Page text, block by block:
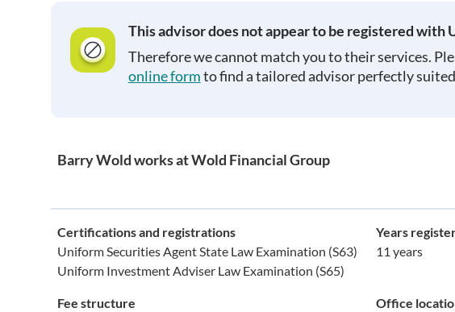
This advisor does not appear to be registered with
Therefore we cannot match you to their services.
online formto find a tailored advisor perfectly
Barry Wold works at Wold Financial Group
Certifications and registrations
Uniform Securities Agent State Law Examination (S63)
Uniform Investment Adviser Law Examination (S65)
Years
11 years
Fee structure
Office